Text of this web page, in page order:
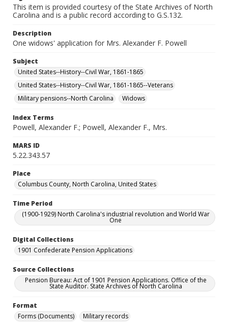
This item is provided courtesy of the State Archives of North
Carolina and is a public record according to G.S.132.
Description
One widows' application for Mrs. Alexander F. Powell
Subject
United States--History--Civil War, 1861-1865
United States--History--Civil War, 1861-1865--Veterans
Military pensions--North Carolina
Widows
Index Terms
Powell, Alexander F.; Powell, Alexander F., Mrs.
MARS ID
5.22.343.57
Place
Columbus County, North Carolina, United States
Time Period
(1900-1929) North Carolina's industrial revolution and World War
One
Digital Collections
1901 Confederate Pension Applications
Source Collections
Pension Bureau: Act of 1901 Pension Applications. Office of the
State Auditor. State Archives of North Carolina
Format
Forms (Documents)
Military records